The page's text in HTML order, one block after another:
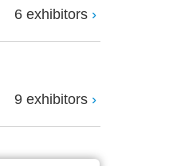
6 exhibitors
9 exhibitors